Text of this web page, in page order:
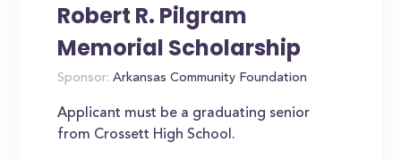
Robert R. Pilgram
Memorial Scholarship
Sponsor: Arkansas Community Foundation
Applicant must be a graduating senior
from Crossett High School.